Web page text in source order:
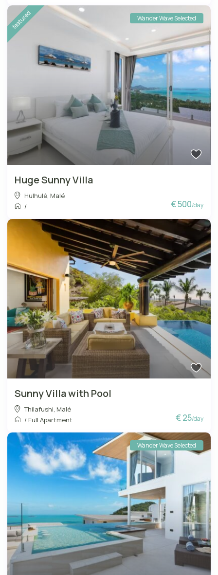
featured Wander Wave Selected
€ 500/day
Huge Sunny Villa
Hulhulé, Malé
/
€ 25/day
Sunny Villa with Pool
Thilafushi, Malé
/ Full Apartment
Wander Wave Selected